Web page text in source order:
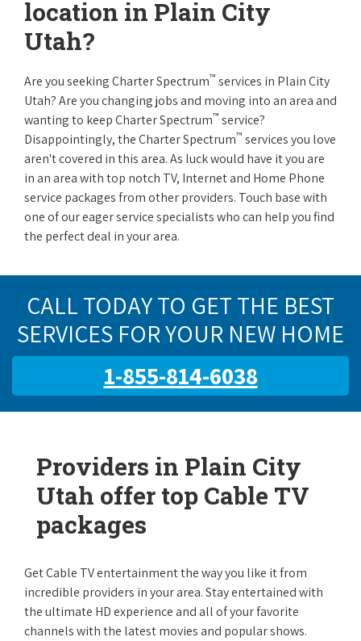
location in Plain City
Utah?
Are you seeking Charter Spectrum™ services in Plain City
Utah? Are you changing jobs and moving into an area and
wanting to keep Charter Spectrum™ service?
Disappointingly, the Charter Spectrum™ services you love
aren't covered in this area. As luck would have it you are
in an area with top notch TV, Internet and Home Phone
service packages from other providers. Touch base with
one of our eager service specialists who can help you find
the perfect deal in your area.
CALL TODAY TO GET THE BEST
SERVICES FOR YOUR NEW HOME
1-855-814-6038
Providers in Plain City
Utah offer top Cable TV
packages
Get Cable TV entertainment the way you like it from
incredible providers in your area. Stay entertained with
the ultimate HD experience and all of your favorite
channels with the latest movies and popular shows.